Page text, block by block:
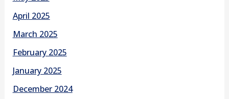
April 2025
March 2025
February 2025
January 2025
December 2024